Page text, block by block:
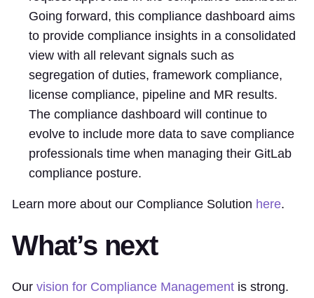
Going forward, this compliance dashboard aims
to provide compliance insights in a consolidated
view with all relevant signals such as
segregation of duties, framework compliance,
license compliance, pipeline and MR results.
The compliance dashboard will continue to
evolve to include more data to save compliance
professionals time when managing their GitLab
compliance posture.
Learn more about our Compliance Solution here.
What’s next
Our vision for Compliance Management is strong.